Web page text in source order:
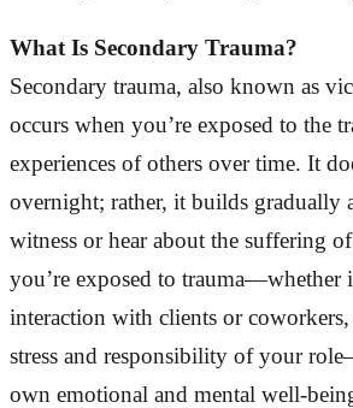
What Is Secondary Trauma?
Secondary trauma, also known as
occurs when you’re exposed to the
experiences of others over time. It
overnight; rather, it builds gradually
witness or hear about the suffering
you’re exposed to trauma—whether
interaction with clients or
stress and responsibility of your
own emotional and mental well-